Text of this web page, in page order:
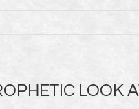
LOOK